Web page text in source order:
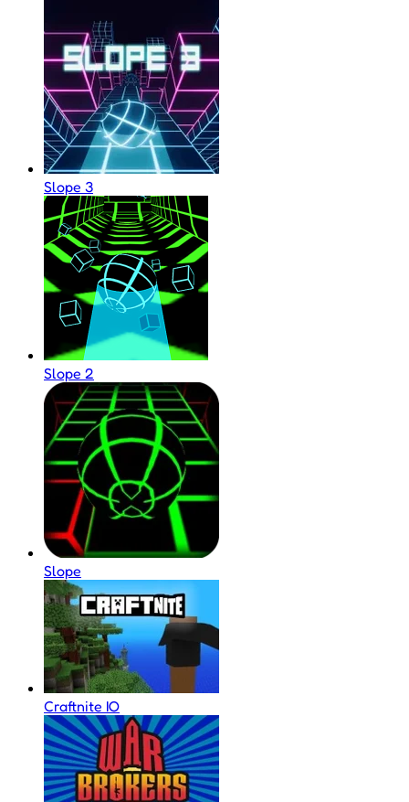
Slope 3
Slope 2
Slope
Craftnite IO